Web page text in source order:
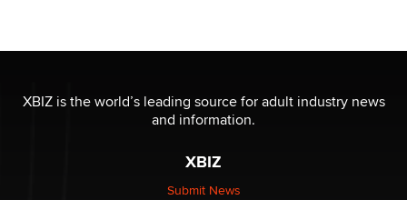
be a number. It might be a clock.
The Statistician
Elon Musk’s xAI sues Minnesota over its first-in-the-
nation law banning ‘nudification’ technology
XBIZ is the world’s leading source for adult industry news
and information.
XBIZ
Submit News